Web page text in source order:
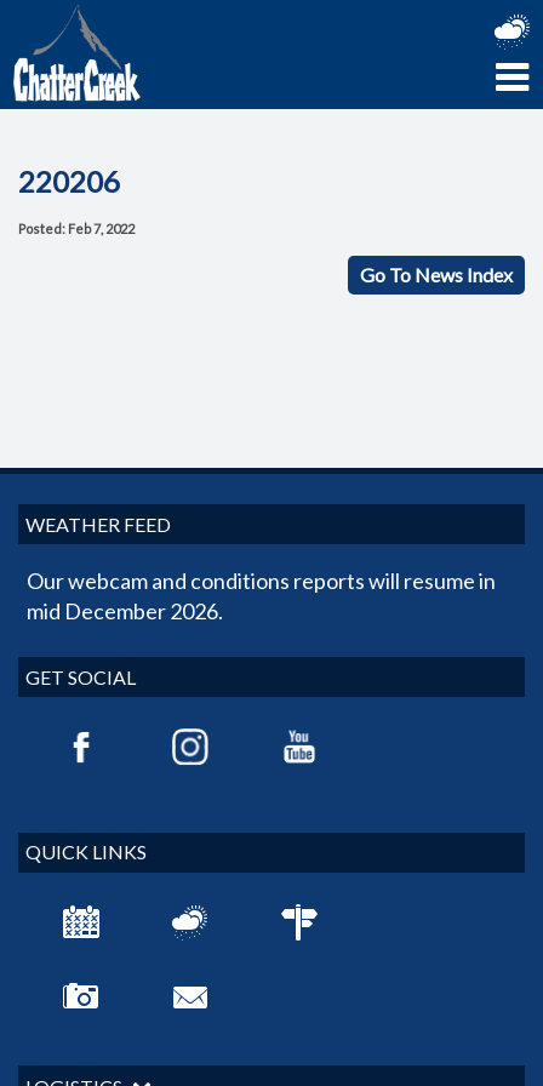
220206
Posted: Feb 7, 2022
Go To News Index
WEATHER FEED
Our webcam and conditions reports will resume in
mid December 2026.
GET SOCIAL
QUICK LINKS